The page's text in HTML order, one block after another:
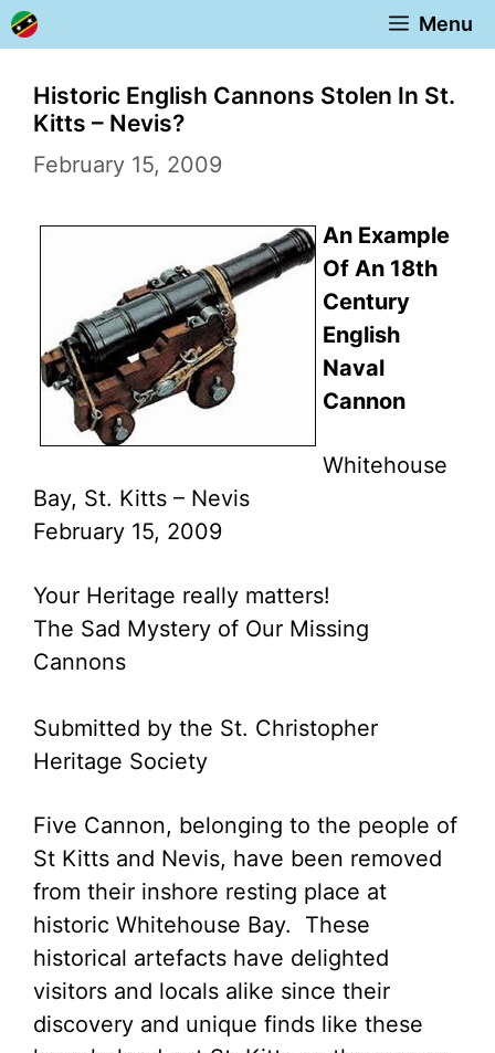
Skip
to
content
Menu
Historic English Cannons Stolen In St.
Kitts – Nevis?
February 15, 2009
An Example
Of An 18th
Century
English
Naval
Cannon
Whitehouse
Bay, St. Kitts – Nevis
February 15, 2009
Your Heritage really matters!
The Sad Mystery of Our Missing
Cannons
Submitted by the St. Christopher
Heritage Society
Five Cannon, belonging to the people of
St Kitts and Nevis, have been removed
from their inshore resting place at
historic Whitehouse Bay. These
historical artefacts have delighted
visitors and locals alike since their
discovery and unique finds like these